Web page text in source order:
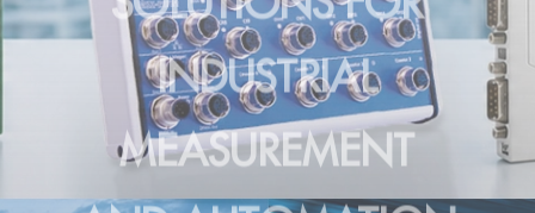
INDUSTRIAL
MEASUREMENT
AND AUTOMATION